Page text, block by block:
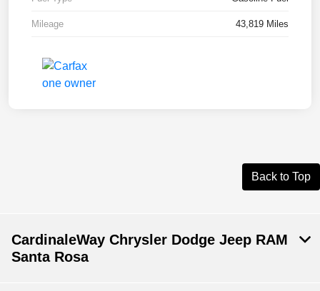
Mileage 43,819 Miles
Back to Top
CardinaleWay Chrysler Dodge Jeep RAM
Santa Rosa